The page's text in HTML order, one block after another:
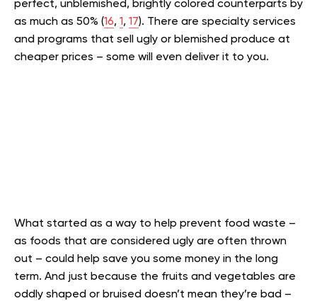
perfect, unblemished, brightly colored counterparts by
as much as 50% (16, 1, 17). There are specialty services
and programs that sell ugly or blemished produce at
cheaper prices – some will even deliver it to you.
What started as a way to help prevent food waste –
as foods that are considered ugly are often thrown
out – could help save you some money in the long
term. And just because the fruits and vegetables are
oddly shaped or bruised doesn’t mean they’re bad –